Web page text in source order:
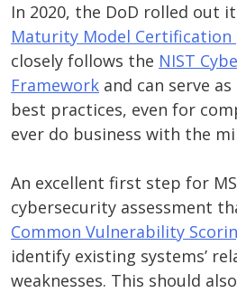
In 2020, the DoD rolled out
Maturity Model Certification
closely follows the NIST
Framework and can serve
best practices, even for
ever do business with the
An excellent first step for
cybersecurity assessment
Common Vulnerability
identify existing systems’
weaknesses. This should